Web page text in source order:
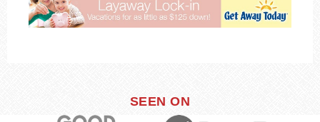
SEEN ON